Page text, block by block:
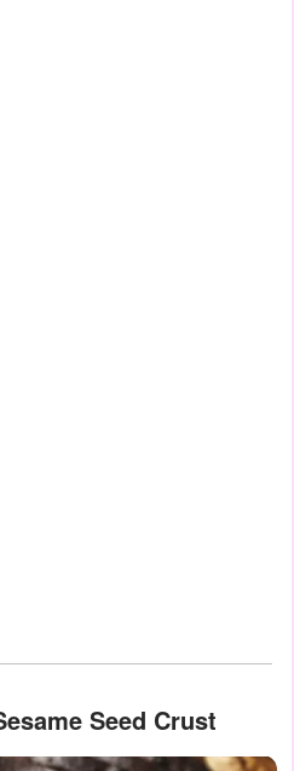
Seed Crust